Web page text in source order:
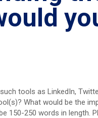
tools as LinkedIn,
What would be the
150-250 words in length.